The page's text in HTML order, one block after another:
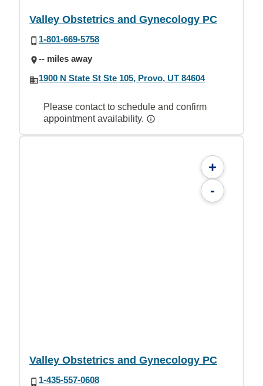
Valley Obstetrics and Gynecology PC
1-801-669-5758
-- miles away
1900 N State St Ste 105, Provo, UT 84604
Please contact to schedule and confirm
appointment availability.
+
-
Valley Obstetrics and Gynecology PC
1-435-557-0608